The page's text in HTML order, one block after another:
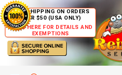
FREE SHIPPING ON ORDERS
OVER $50 (USA ONLY)
CLICK HERE FOR DETAILS AND
EXEMPTIONS